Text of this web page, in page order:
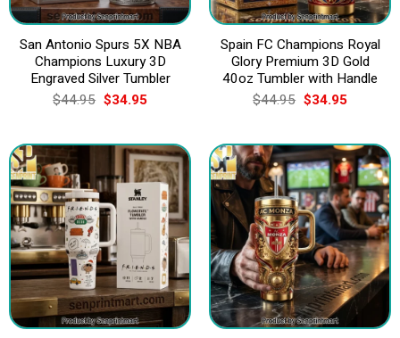
San Antonio Spurs 5X NBA
Champions Luxury 3D
Engraved Silver Tumbler
$44.95 Original
price
$44.95.
$34.95Current
$34.95.
Spain FC Champions Royal
Glory Premium 3D Gold
40oz Tumbler with Handle
$44.95 Original
price
$44.95.
$34.95Current
$34.95.